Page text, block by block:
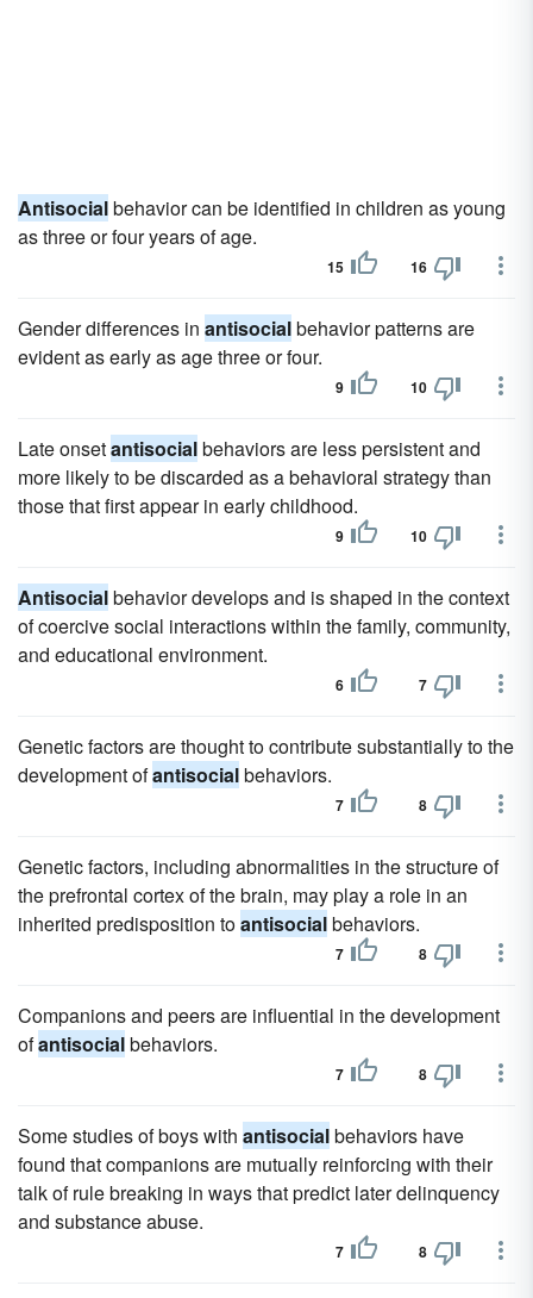
Antisocialbehavior can be identified in children as young
as three or four years of age.
15 16
Gender differences in antisocialbehavior patterns are
evident as early as age three or four.
9 10
Late onsetantisocialbehaviors are less persistent and
more likely to be discarded as a behavioral strategy than
those that first appear in early childhood.
9 10
Antisocialbehavior develops and is shaped in the context
of coercive social interactions within the family, community,
and educational environment.
6 7
Genetic factors are thought to contribute substantially to the
development ofantisocialbehaviors.
7 8
Genetic factors, including abnormalities in the structure of
the prefrontal cortex of the brain, may play a role in an
inherited predisposition toantisocialbehaviors.
7 8
Companions and peers are influential in the development
ofantisocialbehaviors.
7 8
Some studies of boys with antisocialbehaviors have
found that companions are mutually reinforcing with their
talk of rule breaking in ways that predict later delinquency
and substance abuse.
7 8